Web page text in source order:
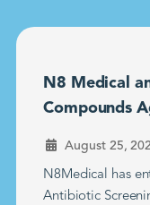
N8 Medical
Compounds
August 25,
N8Medical has
Antibiotic